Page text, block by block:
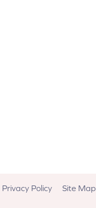
Privacy Policy Site Map